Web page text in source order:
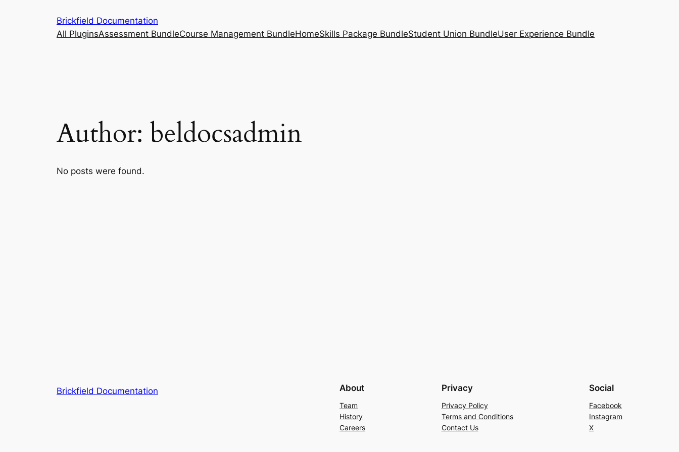
Brickfield Documentation
All PluginsAssessment BundleCourse Management BundleHomeSkills Package BundleStudent Union BundleUser Experience Bundle
Author: beldocsadmin
No posts were found.
Brickfield Documentation About
Team
History
Careers
Privacy
Privacy Policy
Terms and Conditions
Contact Us
Social
Facebook
Instagram
X